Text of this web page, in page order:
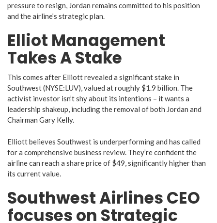
pressure to resign, Jordan remains committed to his position
and the airline’s strategic plan.
Elliot Management
Takes A Stake
This comes after Elliott revealed a significant stake in
Southwest (NYSE:LUV), valued at roughly $1.9 billion. The
activist investor isn’t shy about its intentions – it wants a
leadership shakeup, including the removal of both Jordan and
Chairman Gary Kelly.
Elliott believes Southwest is underperforming and has called
for a comprehensive business review. They’re confident the
airline can reach a share price of $49, significantly higher than
its current value.
Southwest Airlines CEO
focuses on Strategic